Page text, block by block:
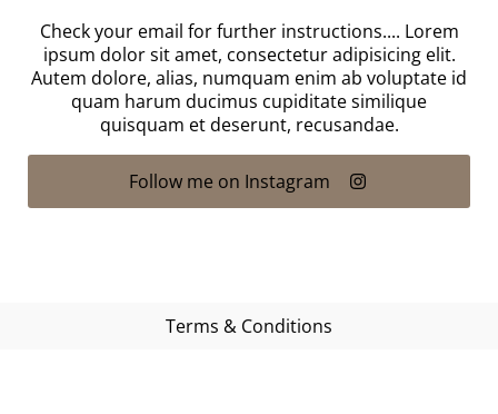
Check your email for further instructions.... Lorem
ipsum dolor sit amet, consectetur adipisicing elit.
Autem dolore, alias, numquam enim ab voluptate id
quam harum ducimus cupiditate similique
quisquam et deserunt, recusandae.
Follow me on Instagram
Terms & Conditions